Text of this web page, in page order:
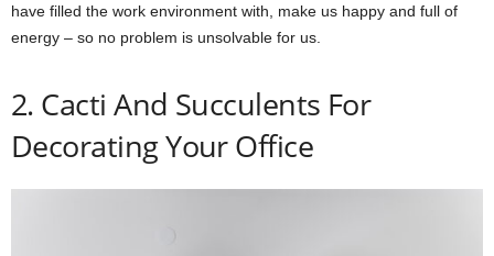
have filled the work environment with, make us happy and full of
energy – so no problem is unsolvable for us.
2. Cacti And Succulents For
Decorating Your Office